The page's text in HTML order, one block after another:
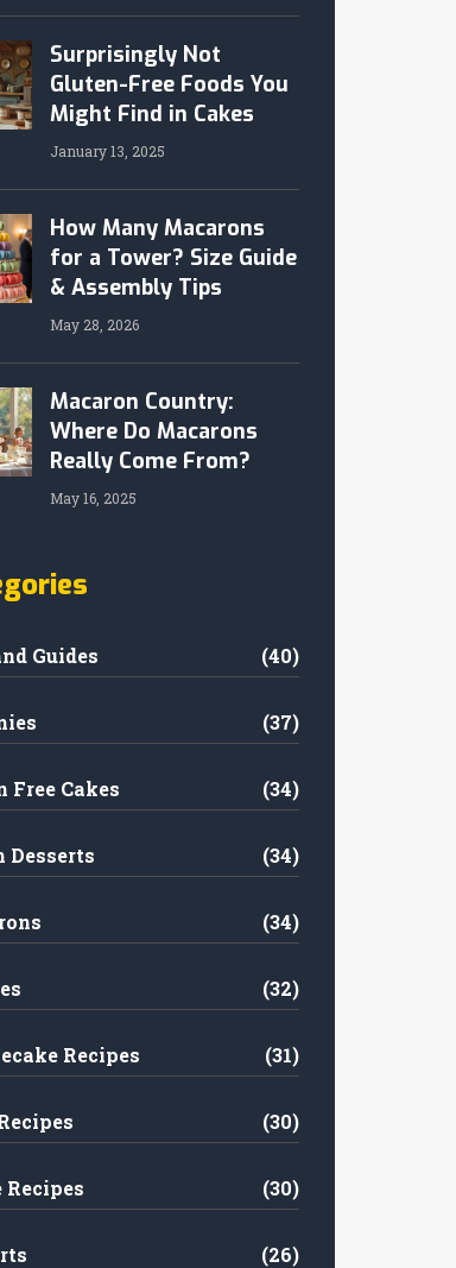
Surprisingly Not
Gluten-Free Foods You
Might Find in Cakes
January 13, 2025
How Many Macarons
for a Tower? Size Guide
& Assembly Tips
May 28, 2026
Macaron Country:
Where Do Macarons
Really Come From?
May 16, 2025
Guides (40)
(37)
Free Cakes (34)
Desserts (34)
(34)
(32)
Recipes (31)
(30)
Recipes (30)
(26)